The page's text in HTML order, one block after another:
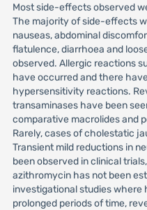
Most side-effects observed
The majority of side-effects
nauseas, abdominal
flatulence, diarrhoea and
observed. Allergic reactions
have occurred and there
hypersensitivity reactions.
transaminases have been
comparative macrolides and
Rarely, cases of cholestatic
Transient mild reductions in
been observed in clinical
azithromycin has not been
investigational studies where
prolonged periods of time,